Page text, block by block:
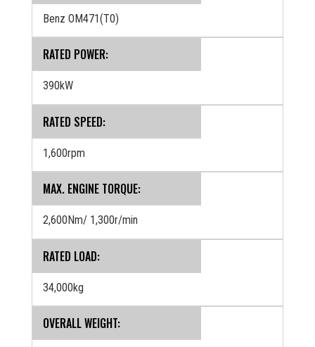
Benz OM471(T0)
RATED POWER:
390kW
RATED SPEED:
1,600rpm
MAX. ENGINE TORQUE:
2,600Nm/ 1,300r/min
RATED LOAD:
34,000kg
OVERALL WEIGHT: